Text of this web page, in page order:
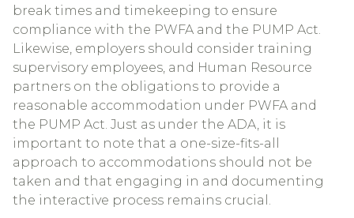
break times and timekeeping to ensure
compliance with the PWFA and the PUMP Act.
Likewise, employers should consider training
supervisory employees, and Human Resource
partners on the obligations to provide a
reasonable accommodation under PWFA and
the PUMP Act. Just as under the ADA, it is
important to note that a one-size-fits-all
approach to accommodations should not be
taken and that engaging in and documenting
the interactive process remains crucial.